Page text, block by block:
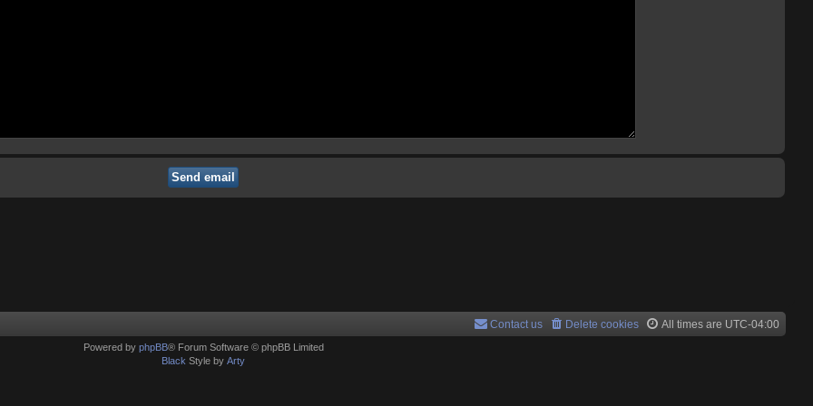
All times are UTC-04:00
Delete cookies
Contact us
Powered by phpBB® Forum Software © phpBB Limited
Black Style by Arty